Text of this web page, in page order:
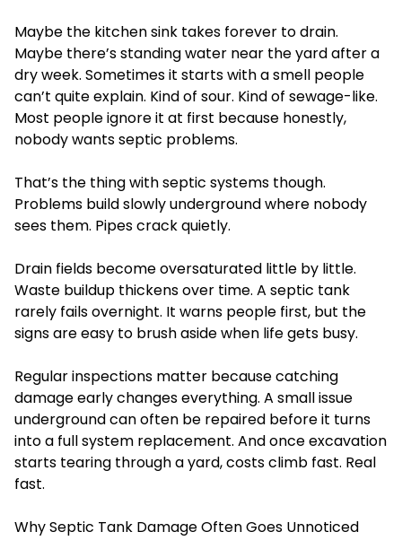
Maybe the kitchen sink takes forever to drain.
Maybe there’s standing water near the yard after a
dry week. Sometimes it starts with a smell people
can’t quite explain. Kind of sour. Kind of sewage-like.
Most people ignore it at first because honestly,
nobody wants septic problems.
That’s the thing with septic systems though.
Problems build slowly underground where nobody
sees them. Pipes crack quietly.
Drain fields become oversaturated little by little.
Waste buildup thickens over time. A septic tank
rarely fails overnight. It warns people first, but the
signs are easy to brush aside when life gets busy.
Regular inspections matter because catching
damage early changes everything. A small issue
underground can often be repaired before it turns
into a full system replacement. And once excavation
starts tearing through a yard, costs climb fast. Real
fast.
Why Septic Tank Damage Often Goes Unnoticed